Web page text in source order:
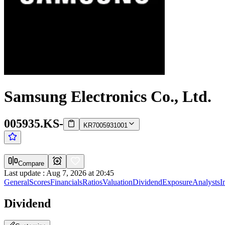
Samsung Electronics Co., Ltd.
005935.KS- KR7005931001
Compare
Last update : Aug 7, 2026 at 20:45
GeneralScoresFinancialsRatiosValuationDividendExposureAnalysts
Dividend